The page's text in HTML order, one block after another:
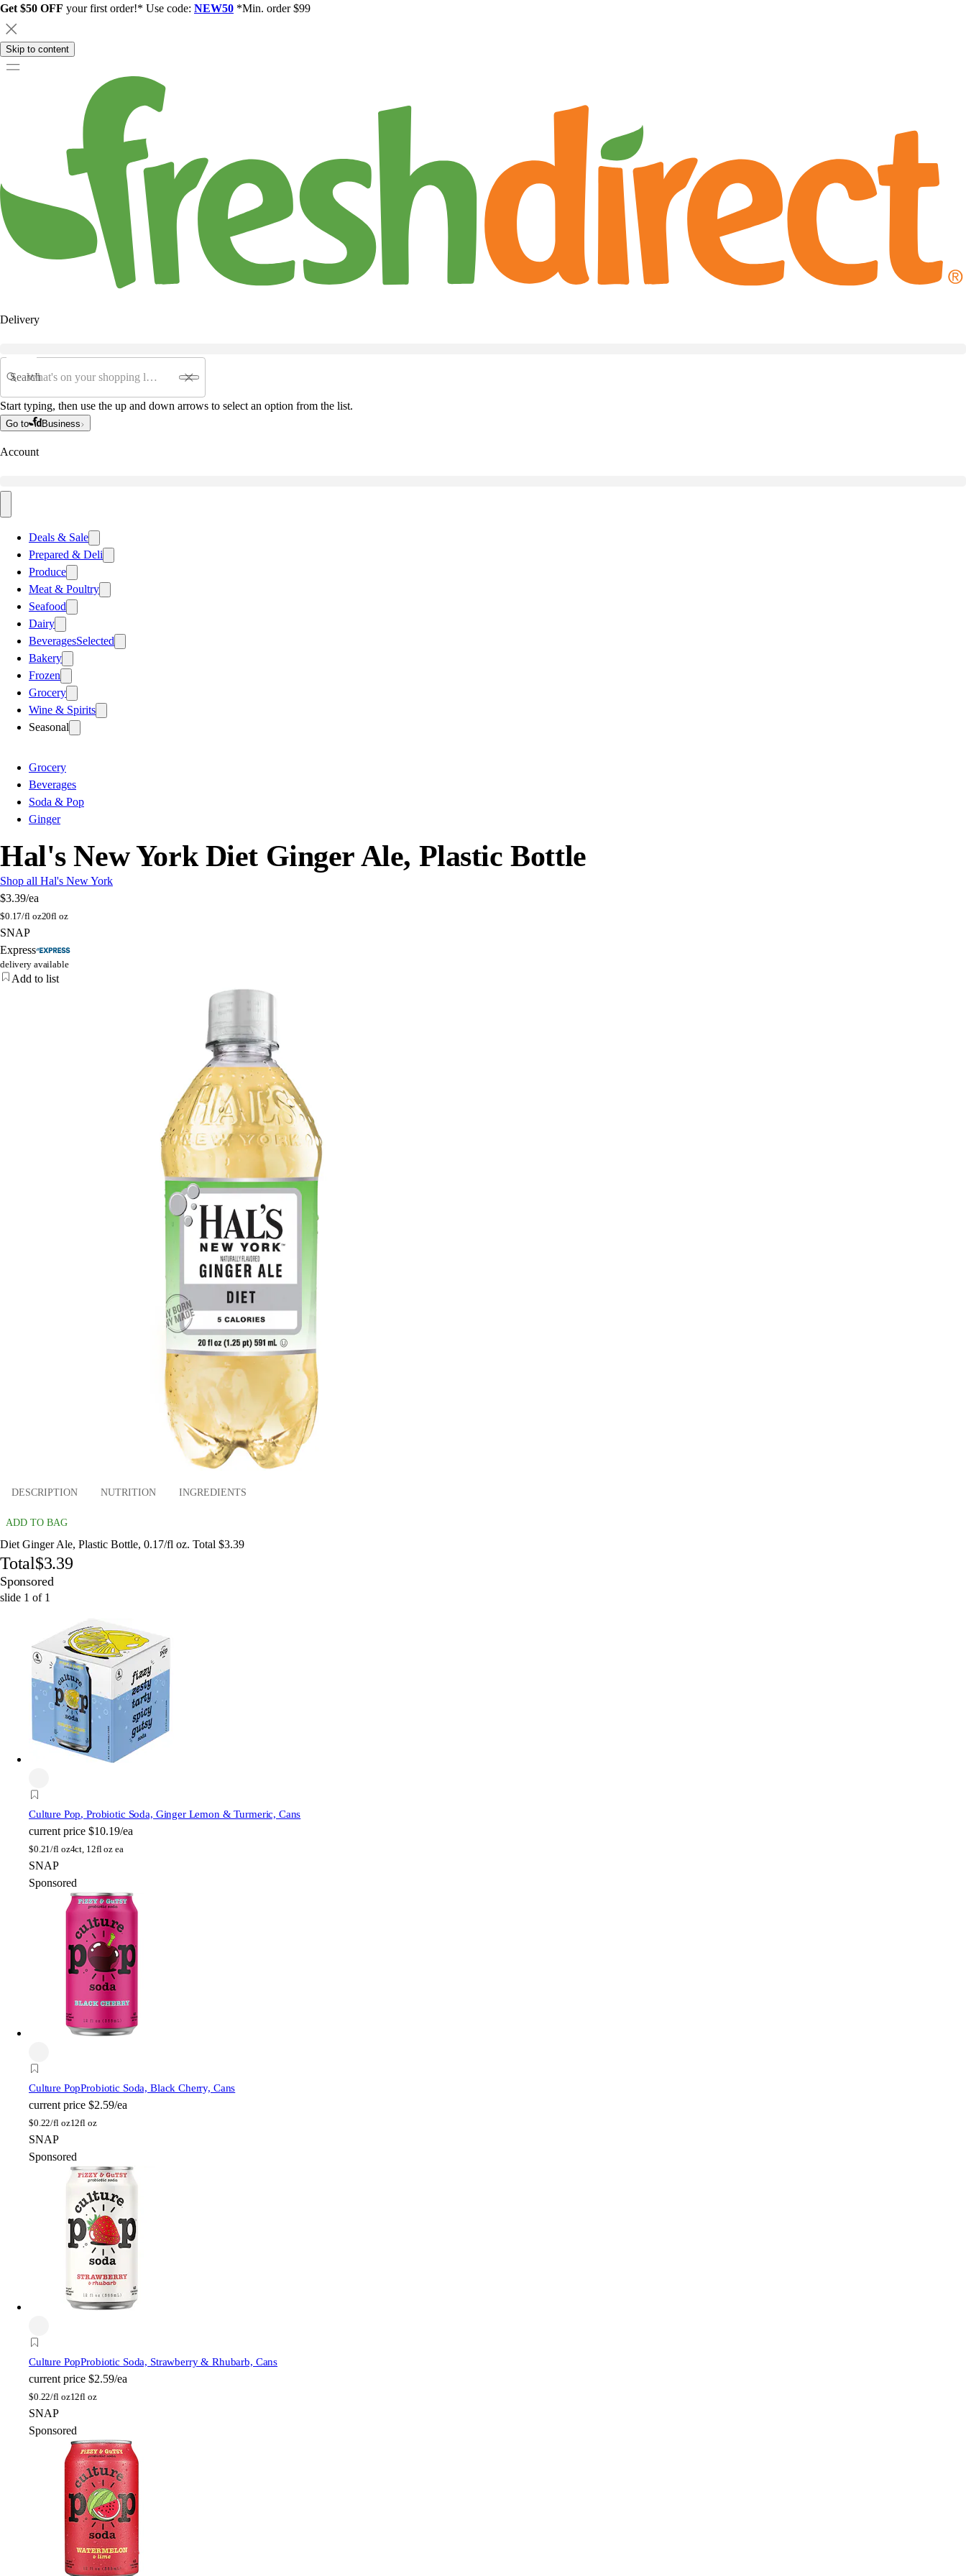
Get $50 OFF your first order!* Use code: NEW50 *Min. order $99
Skip to content
Delivery
Search
Start typing, then use the up and down arrows to select an option from the list.
Go to Business
Account
Deals & Sale
Prepared & Deli
Produce
Meat & Poultry
Seafood
Dairy
BeveragesSelected
Bakery
Frozen
Grocery
Wine & Spirits
Seasonal
Grocery
Beverages
Soda & Pop
Ginger
Hal's New York Diet Ginger Ale, Plastic Bottle
Shop all Hal's New York
$3.39/ea
$0.17/fl oz20fl oz
SNAP
Express
delivery available
Add to list
DESCRIPTION NUTRITION INGREDIENTS
ADD TO BAG
Diet Ginger Ale, Plastic Bottle, 0.17/fl oz. Total $3.39
Total$3.39
Sponsored
slide 1 of 1
Culture Pop, Probiotic Soda, Ginger Lemon & Turmeric, Cans
current price $10.19/ea
$0.21/fl oz4ct, 12fl oz ea
SNAP
Sponsored
Culture PopProbiotic Soda, Black Cherry, Cans
current price $2.59/ea
$0.22/fl oz12fl oz
SNAP
Sponsored
Culture PopProbiotic Soda, Strawberry & Rhubarb, Cans
current price $2.59/ea
$0.22/fl oz12fl oz
SNAP
Sponsored